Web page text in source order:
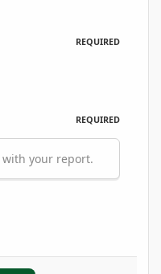
REQUIRED
REQUIRED
with your report.